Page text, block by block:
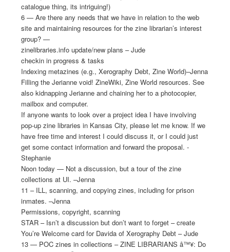
catalogue thing, its intriguing!)
6 — Are there any needs that we have in relation to the web
site and maintaining resources for the zine librarian’s interest
group? —
zinelibraries.info update/new plans – Jude
checkin in progress & tasks
Indexing metazines (e.g., Xerography Debt, Zine World)–Jenna
Filling the Jerianne void! ZineWiki, Zine World resources. See
also kidnapping Jerianne and chaining her to a photocopier,
mailbox and computer.
If anyone wants to look over a project idea I have involving
pop-up zine libraries in Kansas City, please let me know. If we
have free time and interest I could discuss it, or I could just
get some contact information and forward the proposal. -
Stephanie
Noon today — Not a discussion, but a tour of the zine
collections at UI. –Jenna
11 – ILL, scanning, and copying zines, including for prison
inmates. –Jenna
Permissions, copyright, scanning
STAR – Isn’t a discussion but don’t want to forget – create
You’re Welcome card for Davida of Xerography Debt – Jude
13 — POC zines in collections – ZINE LIBRARIANS â™¥: Do